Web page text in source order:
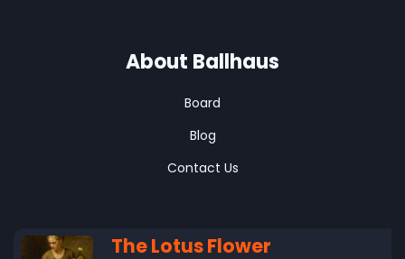
About Ballhaus
Board
Blog
Contact Us
The Lotus Flower